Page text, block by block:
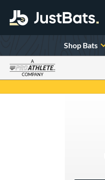
Shop Bats
A
COMPANY